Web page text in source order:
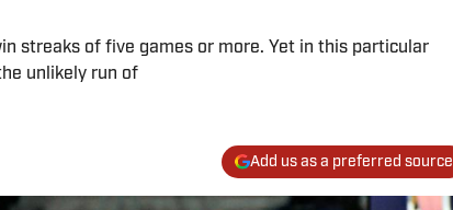
streaks of five games or more. Yet in this particular
unlikely run of
Add us as a preferred source